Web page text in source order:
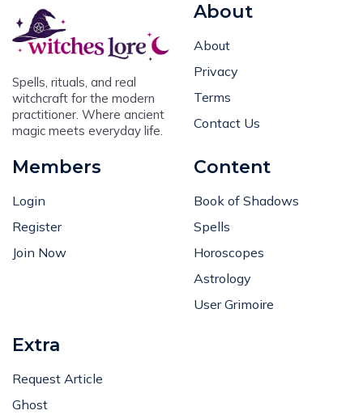
Spells, rituals, and real
witchcraft for the modern
practitioner. Where ancient
magic meets everyday life.
About
About
Privacy
Terms
Contact Us
Members
Login
Register
Join Now
Content
Book of Shadows
Spells
Horoscopes
Astrology
User Grimoire
Extra
Request Article
Ghost